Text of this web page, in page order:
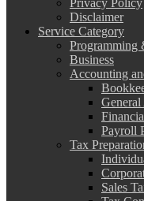
Privacy Policy
Disclaimer
Service Category
Programming
Business
Accounting
Payroll
Tax
Sales